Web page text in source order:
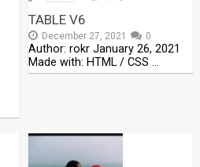
TABLE V6
December 27, 2021 0
Author: rokr January 26, 2021
Made with: HTML / CSS …